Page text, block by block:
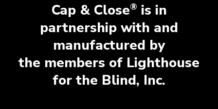
Cap & Close® is in
partnership with and
manufactured by
the members of Lighthouse
for the Blind, Inc.